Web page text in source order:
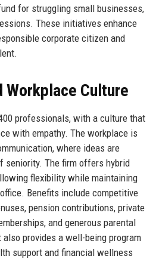
for struggling small businesses,
These initiatives enhance
corporate citizen and
Workplace Culture
professionals, with a culture that
with empathy. The workplace is
where ideas are
seniority. The firm offers hybrid
flexibility while maintaining
Benefits include competitive
pension contributions, private
and generous parental
provides a well-being program
support and financial wellness